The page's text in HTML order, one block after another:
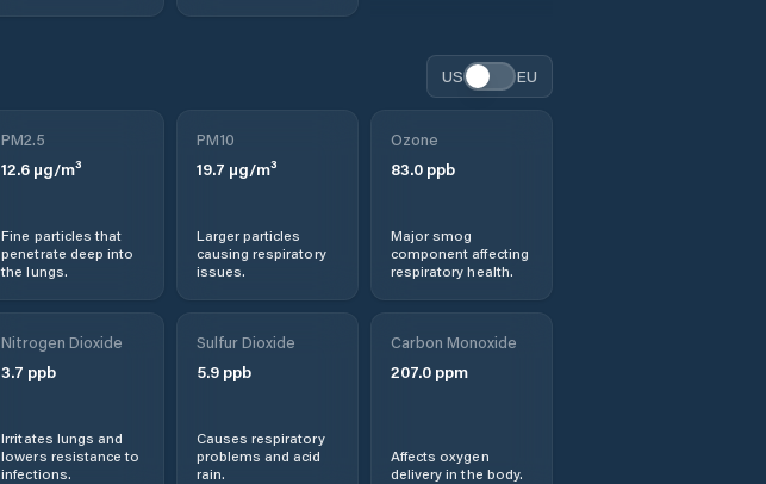
US EU
PM2.5
12.6 µg/m³
Fine particles that
penetrate deep into
the lungs.
PM10
19.7 µg/m³
Larger particles
causing respiratory
issues.
Ozone
83.0ppb
Major smog
component affecting
respiratory health.
Nitrogen Dioxide
3.7 ppb
Irritates lungs and
lowers resistance to
infections.
Sulfur Dioxide
5.9ppb
Causes respiratory
problems and acid
rain.
Carbon Monoxide
207.0ppm
Affects oxygen
delivery in the body.